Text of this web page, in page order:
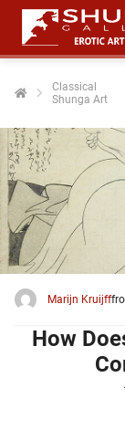
Classical
Shunga Art
Marijn Kruijff
How
policy
zijn
om
te
Ze